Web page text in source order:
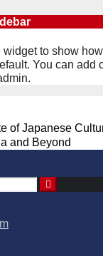
to show
You can add
of Japanese
and Beyond